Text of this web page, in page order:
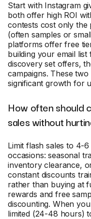
Start with Instagram
both offer high ROI
contests cost only
(often samples or
platforms offer free
building your email
discovery set offers,
campaigns. These
significant growth for
How often should
sales without
Limit flash sales to 4-
occasions: seasonal
inventory clearance,
constant discounts
rather than buying at
rewards and free
discounting. When
limited (24-48 hours)